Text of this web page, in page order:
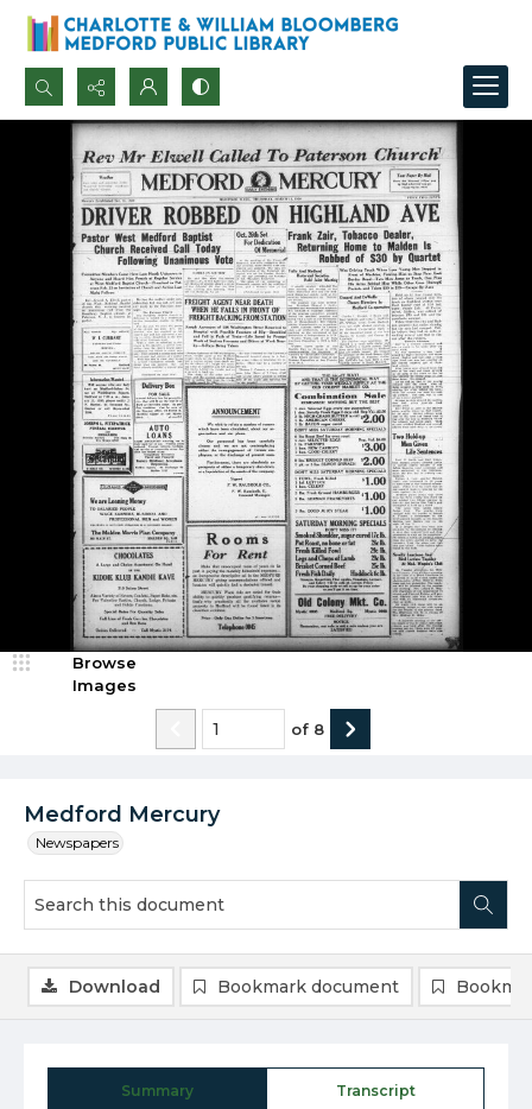
Search...
Advanced search
Medford Mercury
Newspapers
Browse
Images
of 8
Summary Transcript
Download Bookmark document